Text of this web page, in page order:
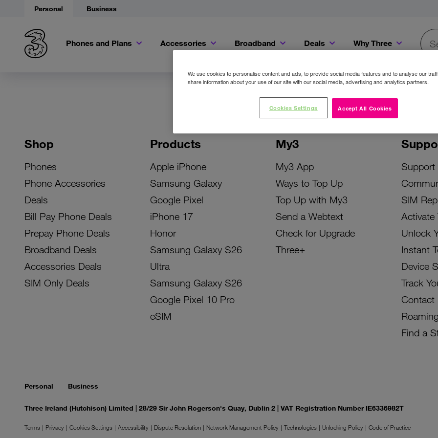
Personal Business
Phones and Plans Accessories Broadband Deals Why Three
Shop
Phones
Phone Accessories
Deals
Bill Pay Phone Deals
Prepay Phone Deals
Broadband Deals
Accessories Deals
SIM Only Deals
Products
Apple iPhone
Samsung Galaxy
Google Pixel
iPhone 17
Honor
Samsung Galaxy S26
Ultra
Samsung Galaxy S26
Google Pixel 10 Pro
eSIM
My3
My3 App
Ways to Top Up
Top Up with My3
Send a Webtext
Check for Upgrade
Three+
Support
SIM
Activate
Unlock
Instant
Device
Track
Contact
Roaming
Find a
Personal Business
Three Ireland (Hutchison) Limited | 28/29 Sir John Rogerson's Quay, Dublin 2 | VAT Registration Number IE6336982T
Terms Privacy Cookies Settings Accessibility Dispute Resolution Network Management Policy Technologies Unlocking Policy
Code of Practice
We use cookies to personalise content and ads, to provide social media features and to analyse our
share information about your use of our site with our social media, advertising and analytics partners.
Accept All Cookies
Cookies Settings